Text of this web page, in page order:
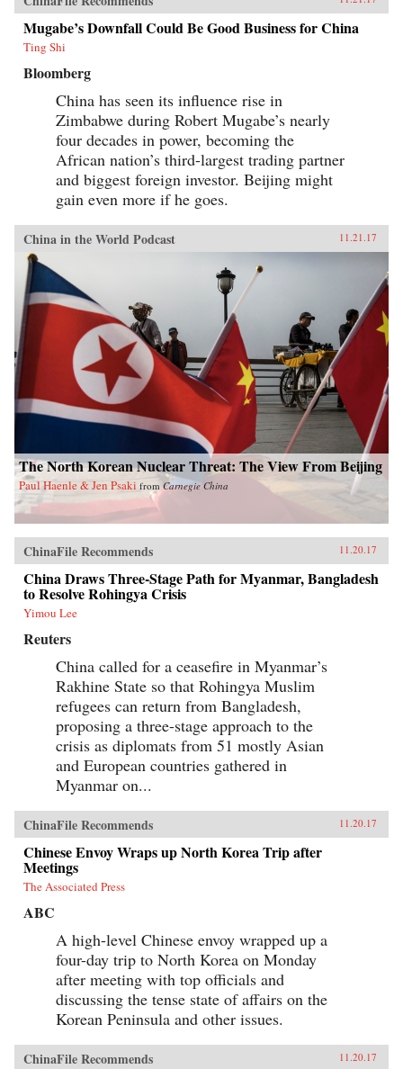
Mugabe’s Downfall Could Be Good Business for China
Ting Shi
Bloomberg
China has seen its influence rise in
Zimbabwe during Robert Mugabe’s nearly
four decades in power, becoming the
African nation’s third-largest trading partner
and biggest foreign investor. Beijing might
gain even more if he goes.
China in the World Podcast 11.21.17
The North Korean Nuclear Threat: The View From Beijing
Paul Haenle & Jen Psaki fromCarnegie China
ChinaFile Recommends 11.20.17
China Draws Three-Stage Path for Myanmar, Bangladesh
to Resolve Rohingya Crisis
Yimou Lee
Reuters
China called for a ceasefire in Myanmar’s
Rakhine State so that Rohingya Muslim
refugees can return from Bangladesh,
proposing a three-stage approach to the
crisis as diplomats from 51 mostly Asian
and European countries gathered in
Myanmar on...
ChinaFile Recommends 11.20.17
Chinese Envoy Wraps up North Korea Trip after
Meetings
The Associated Press
ABC
A high-level Chinese envoy wrapped up a
four-day trip to North Korea on Monday
after meeting with top officials and
discussing the tense state of affairs on the
Korean Peninsula and other issues.
ChinaFile Recommends 11.20.17